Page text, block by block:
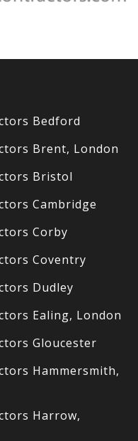
Bedford
Brent, London
Bristol
Cambridge
Corby
Coventry
Dudley
Ealing, London
Gloucester
Hammersmith,
Harrow,